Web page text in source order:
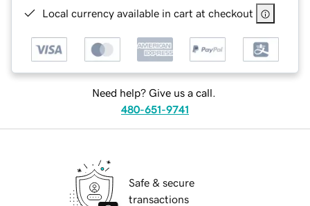
Local currency available in cart at checkout
Need help? Give us a call.
480-651-9741
Safe & secure
transactions